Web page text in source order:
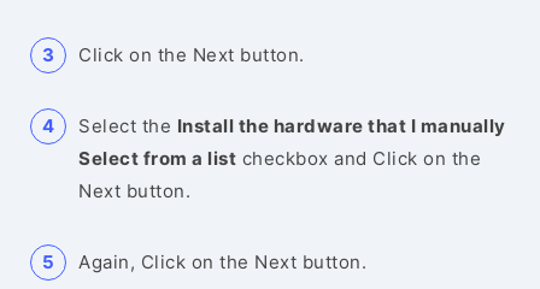
Click on the Next button.
Select the Install the hardware that I manually
Select from a list checkbox and Click on the
Next button.
Again, Click on the Next button.